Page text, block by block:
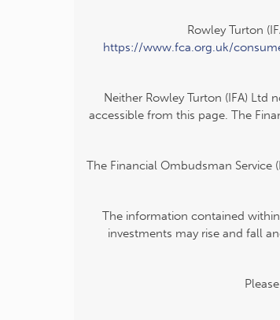
Rowley Turton
https://www.fca.org.uk/
Neither Rowley Turton (IFA)
accessible from this page. The
The Financial Ombudsman
The information contained
investments may rise and fall